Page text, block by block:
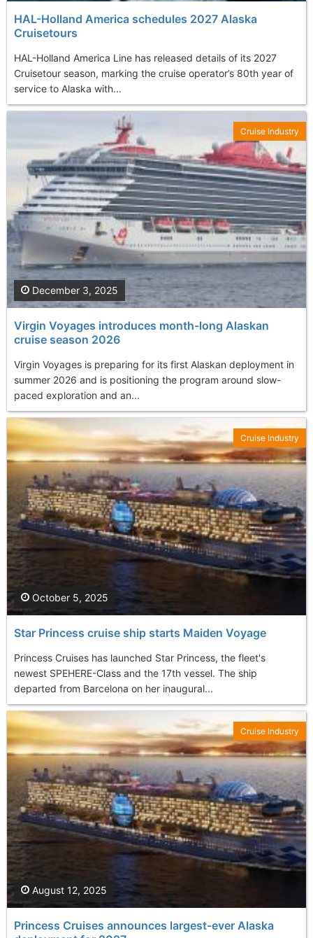
HAL-Holland America schedules 2027 Alaska
Cruisetours
HAL-Holland America Line has released details of its 2027
Cruisetour season, marking the cruise operator’s 80th year of
service to Alaska with...
Virgin Voyages introduces month-long Alaskan
cruise season 2026
Virgin Voyages is preparing for its first Alaskan deployment in
summer 2026 and is positioning the program around slow-
paced exploration and an...
December 3, 2025
Cruise Industry
Star Princess cruise ship starts Maiden Voyage
Princess Cruises has launched Star Princess, the fleet's
newest SPEHERE-Class and the 17th vessel. The ship
departed from Barcelona on her inaugural...
October 5, 2025
Cruise Industry
Princess Cruises announces largest-ever Alaska
August 12, 2025
Cruise Industry